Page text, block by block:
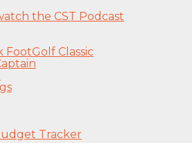
the CST Podcast
FootGolf Classic
Tracker